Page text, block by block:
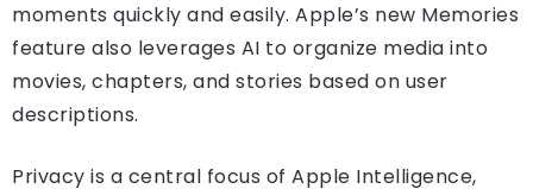
moments quickly and easily. Apple’s new Memories
feature also leverages AI to organize media into
movies, chapters, and stories based on user
descriptions.
Privacy is a central focus of Apple Intelligence,